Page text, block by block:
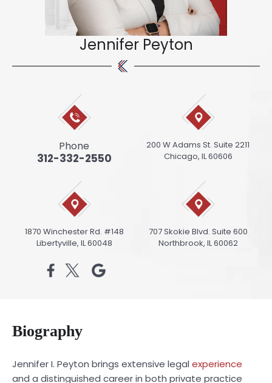
Jennifer Peyton
Phone
312-332-2550
200 W Adams St. Suite 2211
Chicago, IL 60606
1870 Winchester Rd. #148
Libertyville, IL 60048
707 Skokie Blvd. Suite 600
Northbrook, IL 60062
Biography
Jennifer I. Peyton brings extensive legal experience
and a distinguished career in both private practice